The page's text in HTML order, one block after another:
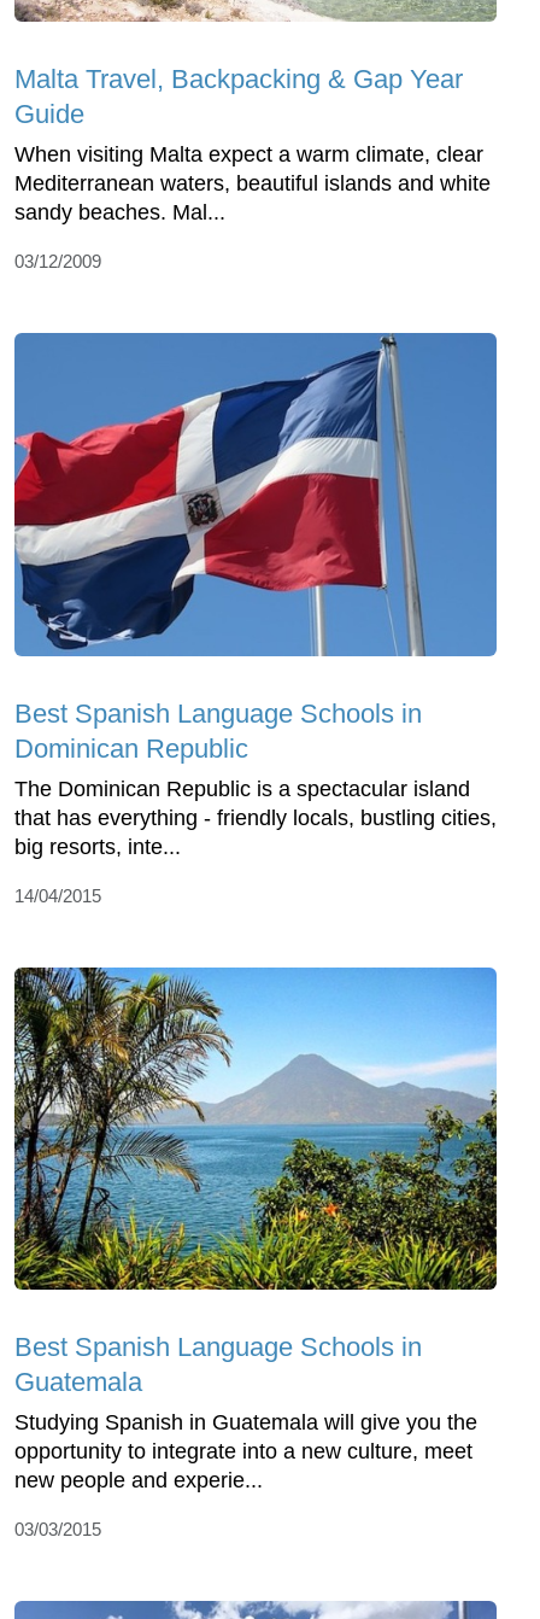
Malta Travel, Backpacking & Gap Year
Guide
When visiting Malta expect a warm climate, clear
Mediterranean waters, beautiful islands and white
sandy beaches. Mal...
03/12/2009
Best Spanish Language Schools in
Dominican Republic
The Dominican Republic is a spectacular island
that has everything - friendly locals, bustling cities,
big resorts, inte...
14/04/2015
Best Spanish Language Schools in
Guatemala
Studying Spanish in Guatemala will give you the
opportunity to integrate into a new culture, meet
new people and experie...
03/03/2015